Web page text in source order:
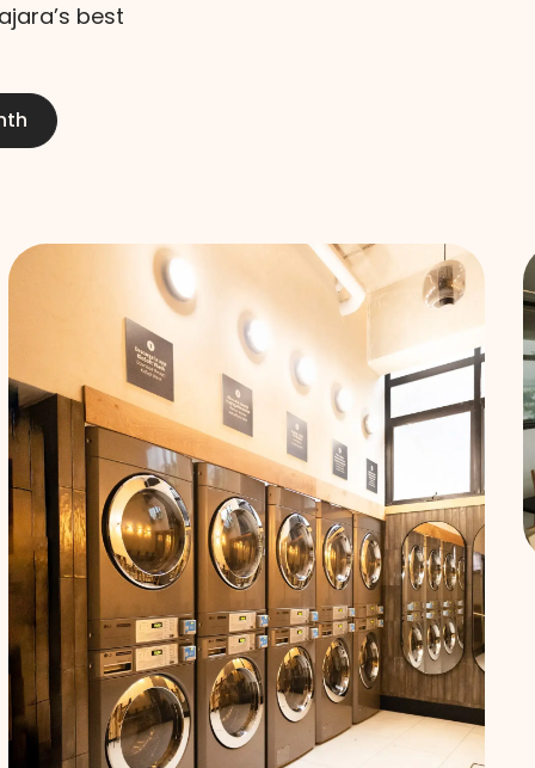
best
Services
included
Forget
about
setting up
utilities.
Water,
electricity,
gas, and
internet are
all included
in your
monthly
rent.